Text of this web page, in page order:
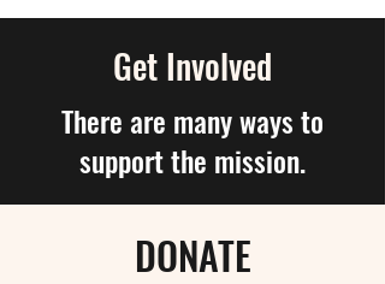
Get Involved
There are many ways to
support the mission.
DONATE